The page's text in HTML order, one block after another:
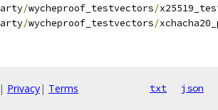
/wycheproof_testvectors/
/wycheproof_testvectors/
| Privacy| Terms txt json